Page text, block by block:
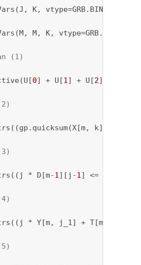
K, vtype=GRB.BINARY,
M, K, vtype=GRB.BINARY,
(1)
0] + U[1] + U[2],
k]
* D[m-1][j-1] <= j_1 *
* Y[m, j_1] + T[m-